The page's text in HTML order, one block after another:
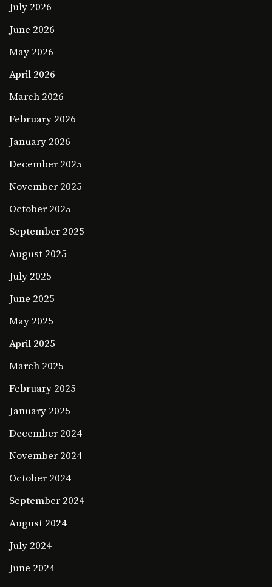
July 2026
June 2026
May 2026
April 2026
March 2026
February 2026
January 2026
December 2025
November 2025
October 2025
September 2025
August 2025
July 2025
June 2025
May 2025
April 2025
March 2025
February 2025
January 2025
December 2024
November 2024
October 2024
September 2024
August 2024
July 2024
June 2024